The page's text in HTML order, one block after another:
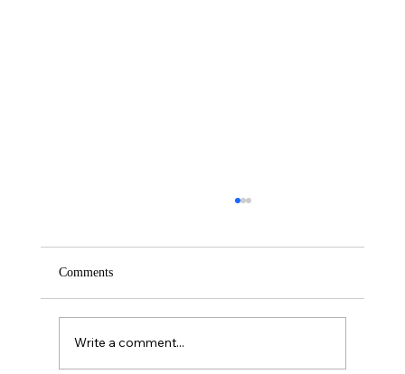
Comments
Write a comment...